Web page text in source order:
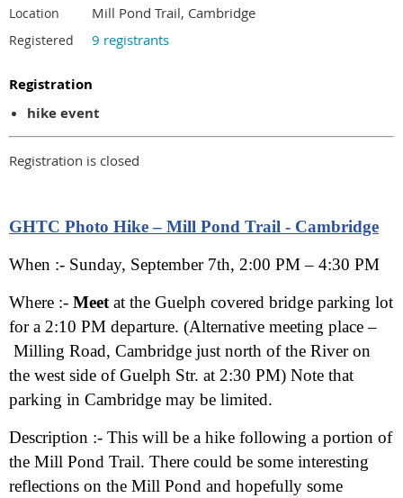
Location Mill Pond Trail, Cambridge
Registered 9 registrants
Registration
hike event
Registration is closed
GHTC Photo Hike – Mill Pond Trail - Cambridge
When :- Sunday, September 7th, 2:00 PM – 4:30 PM
Where :- Meet at the Guelph covered bridge parking lot
for a 2:10 PM departure. (Alternative meeting place –
Milling Road, Cambridge just north of the River on
the west side of Guelph Str. at 2:30 PM) Note that
parking in Cambridge may be limited.
Description :- This will be a hike following a portion of
the Mill Pond Trail. There could be some interesting
reflections on the Mill Pond and hopefully some